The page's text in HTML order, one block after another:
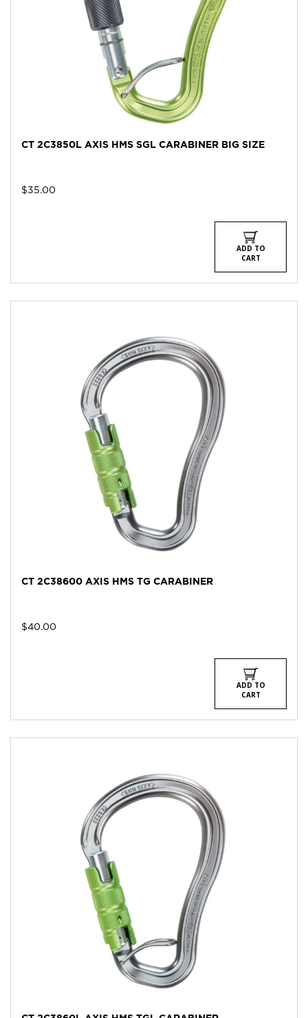
CT 2C3850L AXIS HMS SGL CARABINER BIG SIZE
$35.00
ADD TO
CART
CT 2C38600 AXIS HMS TG CARABINER
$40.00
ADD TO
CART